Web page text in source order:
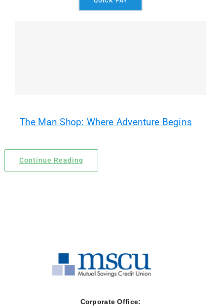
The Man Shop: Where Adventure Begins
Continue Reading
Corporate Office: